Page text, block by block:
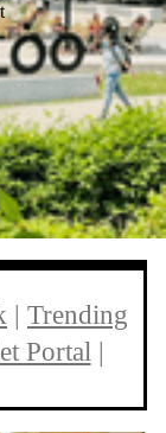
Trending
Portal|